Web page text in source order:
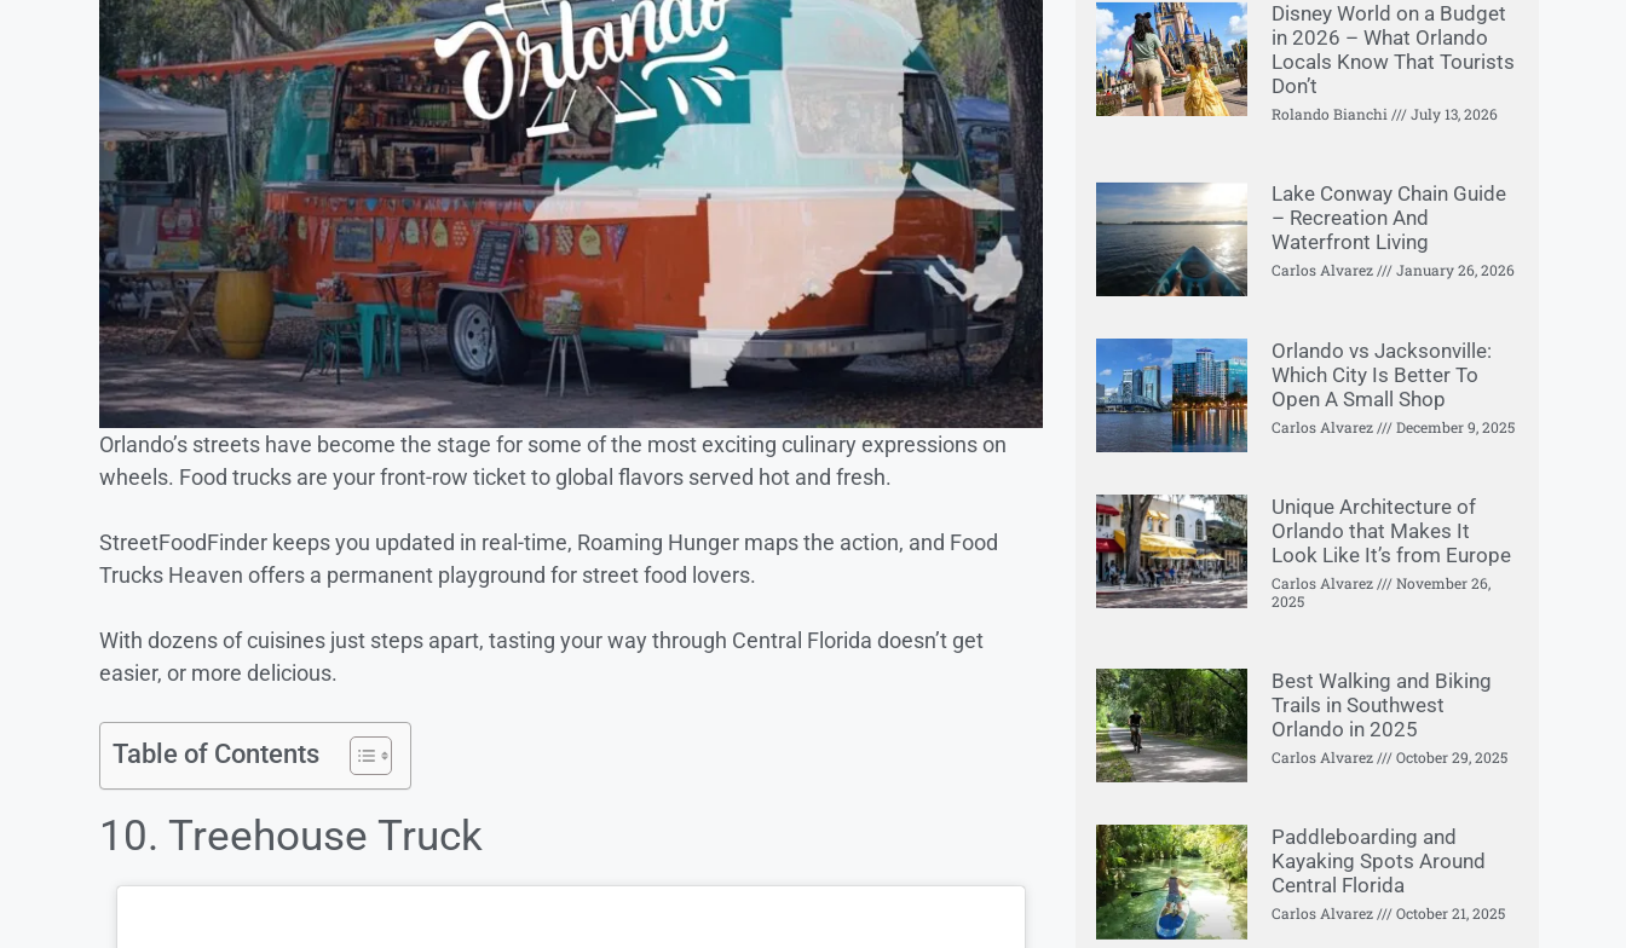
Orlando’s streets have become the stage for some of the most exciting culinary expressions on
wheels. Food trucks are your front-row ticket to global flavors served hot and fresh.
StreetFoodFinder keeps you updated in real-time, Roaming Hunger maps the action, and Food
Trucks Heaven offers a permanent playground for street food lovers.
With dozens of cuisines just steps apart, tasting your way through Central Florida doesn’t get
easier, or more delicious.
Table of Contents
10. Treehouse Truck
Disney World on a Budget
in 2026 – What Orlando
Locals Know That Tourists
Don’t
Rolando Bianchi July 13, 2026
Lake Conway Chain Guide
– Recreation And
Waterfront Living
Carlos Alvarez January 26, 2026
Orlando vs Jacksonville:
Which City Is Better To
Open A Small Shop
Carlos Alvarez December 9, 2025
Unique Architecture of
Orlando that Makes It
Look Like It’s from Europe
Carlos Alvarez
November 26,
2025
Best Walking and Biking
Trails in Southwest
Orlando in 2025
Carlos Alvarez October 29, 2025
Paddleboarding and
Kayaking Spots Around
Central Florida
Carlos Alvarez October 21, 2025